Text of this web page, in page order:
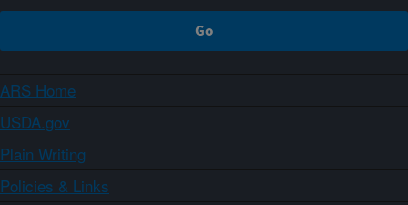
ARS Home
USDA.gov
Plain Writing
Policies & Links